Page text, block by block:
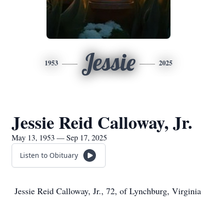
1953 Jessie 2025
Jessie Reid Calloway, Jr.
May 13, 1953 — Sep 17, 2025
Listen to Obituary
Jessie Reid Calloway, Jr., 72, of Lynchburg, Virginia